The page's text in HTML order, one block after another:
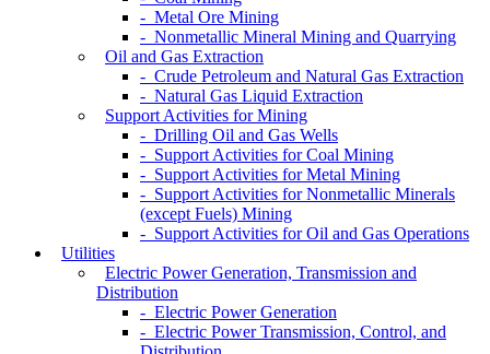
- Metal Ore Mining
- Nonmetallic Mineral Mining and Quarrying
Oil and Gas Extraction
- Crude Petroleum and Natural Gas Extraction
- Natural Gas Liquid Extraction
Support Activities for Mining
- Drilling Oil and Gas Wells
- Support Activities for Coal Mining
- Support Activities for Metal Mining
- Support Activities for Nonmetallic Minerals
(except Fuels) Mining
- Support Activities for Oil and Gas Operations
Utilities
Electric Power Generation, Transmission and
Distribution
- Electric Power Generation
- Electric Power Transmission, Control, and